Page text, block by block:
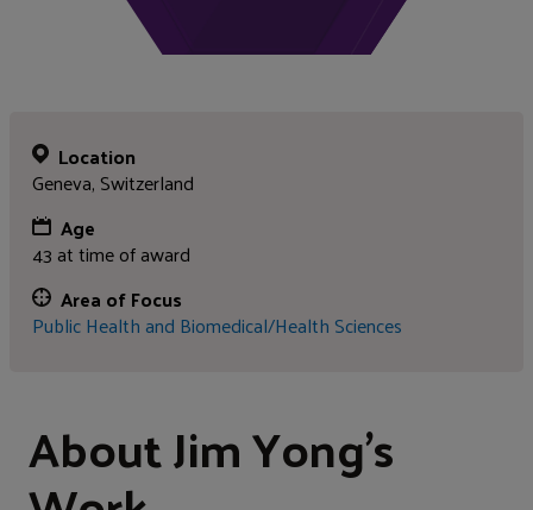
Location
Geneva, Switzerland
Age
43 at time of award
Area of Focus
Public Health and Biomedical/Health Sciences
About Jim Yong's